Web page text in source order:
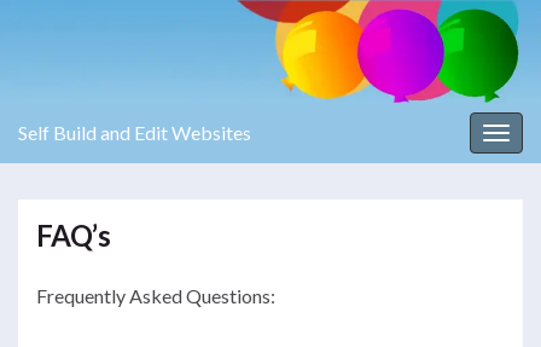
Self Build and Edit Websites
FAQ’s
Frequently Asked Questions: